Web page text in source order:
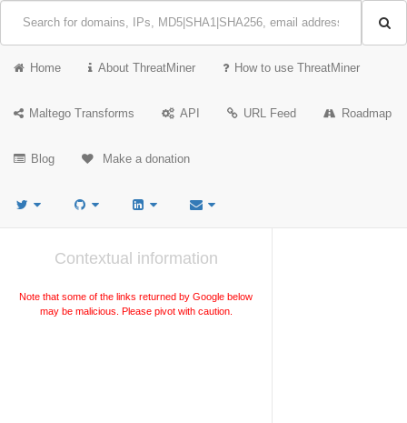
Home About ThreatMiner How to use ThreatMiner
Maltego Transforms API URL Feed Roadmap
Blog Make a donation
Contextual information
Note that some of the links returned by Google below
may be malicious. Please pivot with caution.